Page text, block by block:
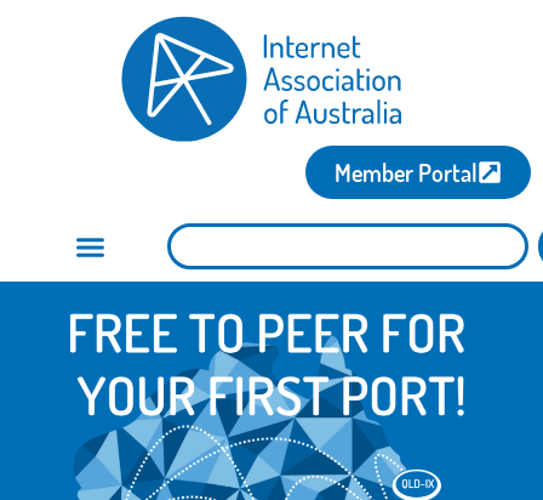
Member Portal